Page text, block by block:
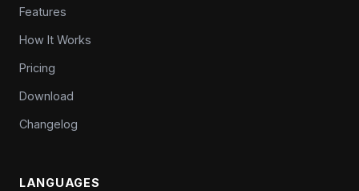
Features
How It Works
Pricing
Download
Changelog
LANGUAGES